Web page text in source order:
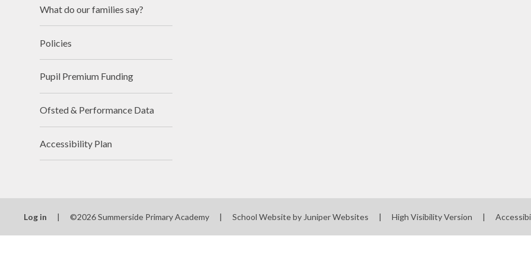
What do our families say?
Policies
Pupil Premium Funding
Ofsted & Performance Data
Accessibility Plan
Log in | ©2026 Summerside Primary Academy | School Website by Juniper Websites | High Visibility Version |